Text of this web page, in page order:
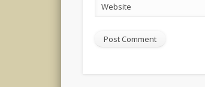
Website